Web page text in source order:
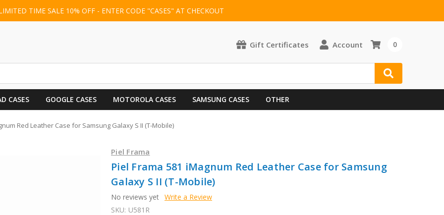
TIME SALE 10% OFF - ENTER CODE "CASES" AT CHECKOUT
Gift Certificates Account 0
CASES GOOGLE CASES MOTOROLA CASES SAMSUNG CASES OTHER
Red Leather Case for Samsung Galaxy S II (T-Mobile)
Piel Frama
Piel Frama 581 iMagnum Red Leather Case for Samsung
Galaxy S II (T-Mobile)
No reviews yet Write a Review
SKU: U581R